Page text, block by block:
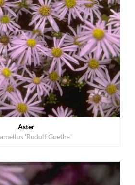
Aster
'Rudolf Goethe'